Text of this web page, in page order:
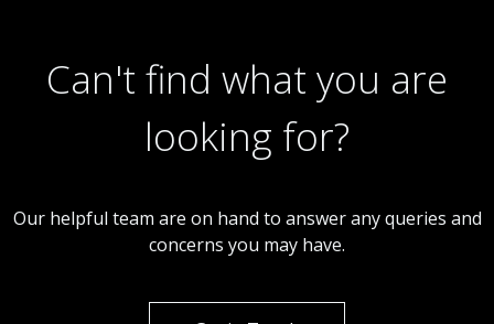
Can't find what you are
looking for?
Our helpful team are on hand to answer any queries and
concerns you may have.